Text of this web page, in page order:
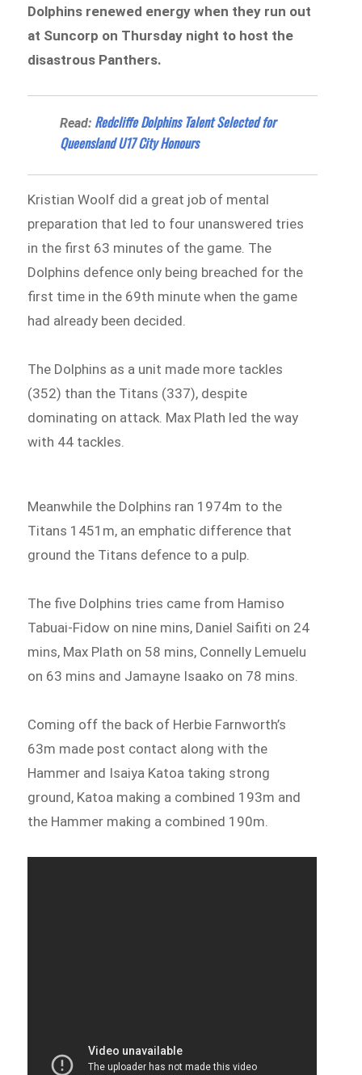
Dolphins renewed energy when they run out
at Suncorp on Thursday night to host the
disastrous Panthers.
Read: Redcliffe Dolphins Talent Selected for
Queensland U17 City Honours
Kristian Woolf did a great job of mental
preparation that led to four unanswered tries
in the first 63 minutes of the game. The
Dolphins defence only being breached for the
first time in the 69th minute when the game
had already been decided.
The Dolphins as a unit made more tackles
(352) than the Titans (337), despite
dominating on attack. Max Plath led the way
with 44 tackles.
Meanwhile the Dolphins ran 1974m to the
Titans 1451m, an emphatic difference that
ground the Titans defence to a pulp.
The five Dolphins tries came from Hamiso
Tabuai-Fidow on nine mins, Daniel Saifiti on 24
mins, Max Plath on 58 mins, Connelly Lemuelu
on 63 mins and Jamayne Isaako on 78 mins.
Coming off the back of Herbie Farnworth’s
63m made post contact along with the
Hammer and Isaiya Katoa taking strong
ground, Katoa making a combined 193m and
the Hammer making a combined 190m.